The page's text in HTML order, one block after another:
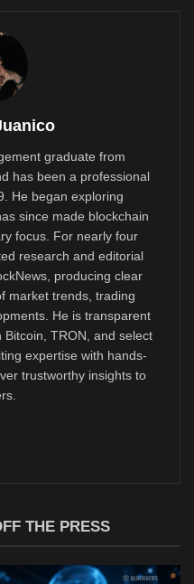
graduate from
has been a professional
He began exploring
since made blockchain
focus. For nearly four
research and editorial
producing clear
market trends, trading
He is transparent
TRON, and select
expertise with hands-
trustworthy insights to
THE PRESS